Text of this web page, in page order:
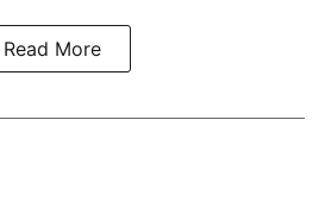
Read More